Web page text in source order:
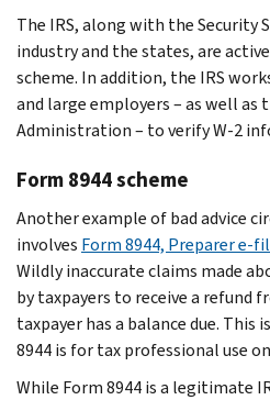
The IRS, along with the
industry and the states, are
scheme. In addition, the IRS
and large employers – as well as
Administration – to verify W-2
Form 8944 scheme
Another example of bad advice
involves Form 8944, Preparer e-
Wildly inaccurate claims made
by taxpayers to receive a refund
taxpayer has a balance due.
8944 is for tax professional use
While Form 8944 is a legitimate